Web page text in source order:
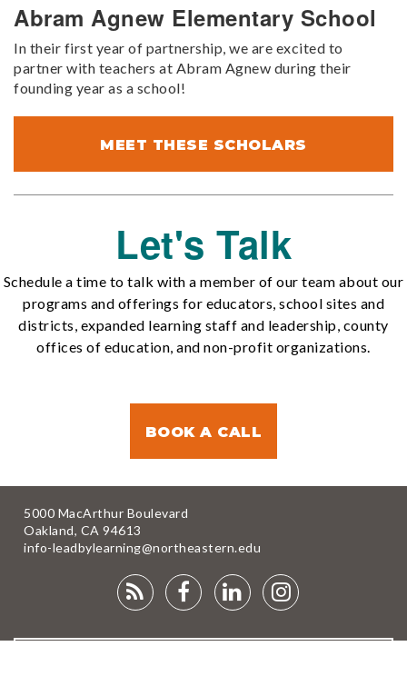
Abram Agnew Elementary School
In their first year of partnership, we are excited to
partner with teachers at Abram Agnew during their
founding year as a school!
MEET THESE SCHOLARS
Let's Talk
Schedule a time to talk with a member of our team about our
programs and offerings for educators, school sites and
districts, expanded learning staff and leadership, county
offices of education, and non-profit organizations.
BOOK A CALL
5000 MacArthur Boulevard
Oakland, CA 94613
info-leadbylearning@northeastern.edu
RSS
FACEBOOK
LINKEDIN